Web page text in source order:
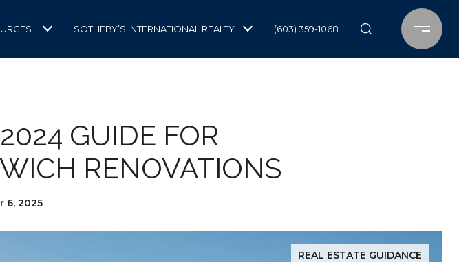
SOTHEBY’S INTERNATIONAL REALTY (603) 359-1068
GUIDE FOR
RENOVATIONS
6, 2025
REAL ESTATE GUIDANCE